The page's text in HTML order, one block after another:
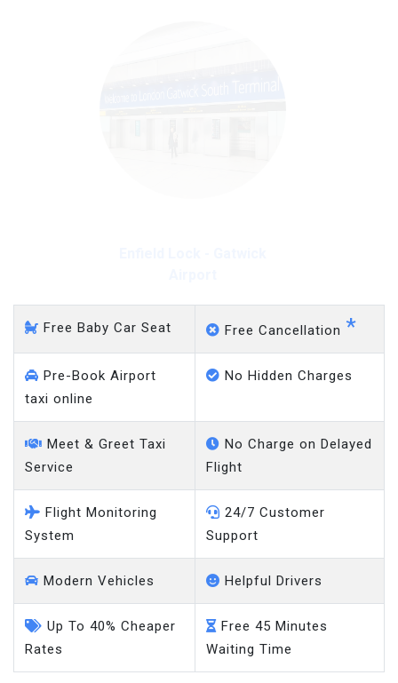
Free Baby Car Seat Free Cancellation *
Pre-Book Airport
taxi online
No Hidden Charges
Meet & Greet Taxi
Service
No Charge on Delayed
Flight
Flight Monitoring
System
24/7 Customer
Support
Modern Vehicles Helpful Drivers
Up To 40% Cheaper
Rates
Free 45 Minutes
Waiting Time